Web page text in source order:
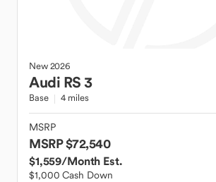
New2026
Audi RS 3
Base 4 miles
MSRP
MSRP $72,540
$1,559/Month Est.
$1,000 Cash Down